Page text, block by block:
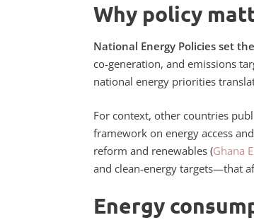
Why policy
National Energy Policies set
co‑generation, and emissions
national energy priorities
For context, other countries
framework on energy access
reform and renewables (Ghana
and clean‑energy targets—that
Energy